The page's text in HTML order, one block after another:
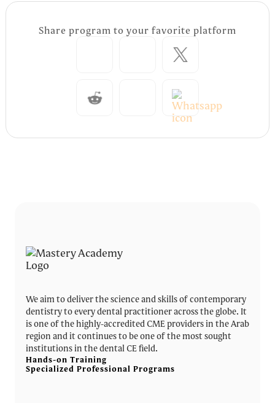
Share program to your favorite platform
We aim to deliver the science and skills of contemporary
dentistry to every dental practitioner across the globe. It
is one of the highly-accredited CME providers in the Arab
region and it continues to be one of the most sought
institutions in the dental CE field.
Hands-on Training
Specialized Professional Programs